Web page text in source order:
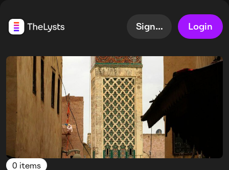
Sign up Login
0 items